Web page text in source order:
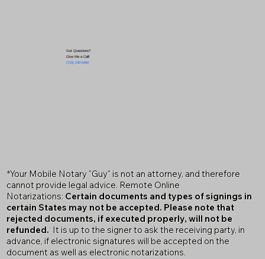
Got Questions?
Give Me a Call!
(719) 240-5460
*Your Mobile Notary "Guy" is not an attorney, and therefore
cannot provide legal advice. Remote Online
Notarizations: Certain documents and types of signings in
certain States may not be accepted. Please note that
rejected documents, if executed properly, will not be
refunded. It is up to the signer to ask the receiving party, in
advance, if electronic signatures will be accepted on the
document as well as electronic notarizations.